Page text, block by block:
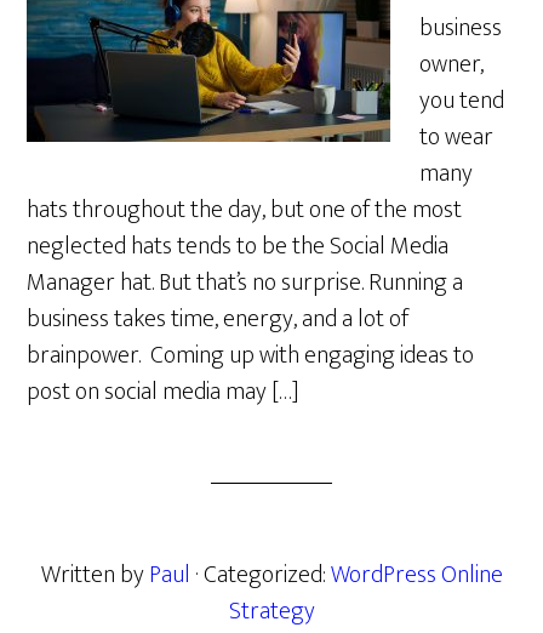
business
owner,
you tend
to wear
many
hats throughout the day, but one of the most
neglected hats tends to be the Social Media
Manager hat. But that’s no surprise. Running a
business takes time, energy, and a lot of
brainpower. Coming up with engaging ideas to
post on social media may […]
Written byPaul · Categorized:WordPress Online
Strategy